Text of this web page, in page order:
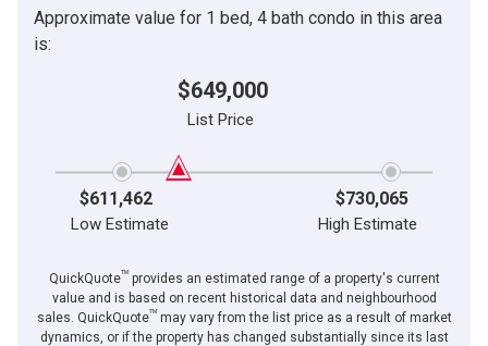
Approximate value for 1 bed, 4 bath condo in this area
is:
$649,000
List Price
$611,462 $730,065
Low Estimate High Estimate
QuickQuoteTMprovides an estimated range of a property's current
value and is based on recent historical data and neighbourhood
sales. QuickQuoteTMmay vary from the list price as a result of market
dynamics, or if the property has changed substantially since its last